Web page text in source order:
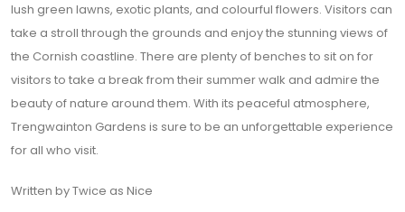
lush green lawns, exotic plants, and colourful flowers. Visitors can
take a stroll through the grounds and enjoy the stunning views of
the Cornish coastline. There are plenty of benches to sit on for
visitors to take a break from their summer walk and admire the
beauty of nature around them. With its peaceful atmosphere,
Trengwainton Gardens is sure to be an unforgettable experience
for all who visit.
Written by Twice as Nice